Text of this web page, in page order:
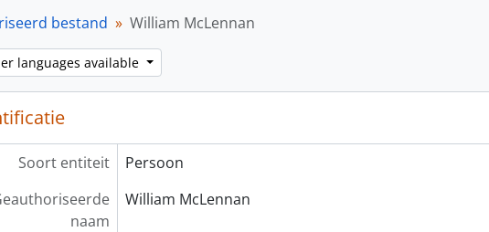
bestand William McLennan
languages available
Soort entiteit
Persoon
naam
William McLennan